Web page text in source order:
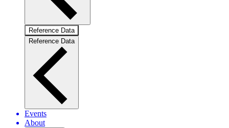
Reference Data
Reference Data
Events
About